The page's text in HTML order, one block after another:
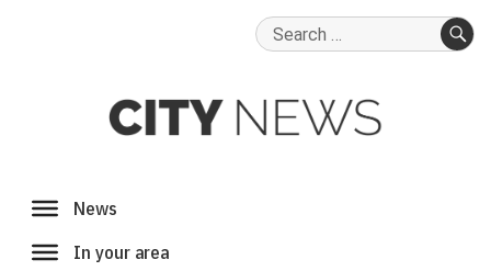
Search